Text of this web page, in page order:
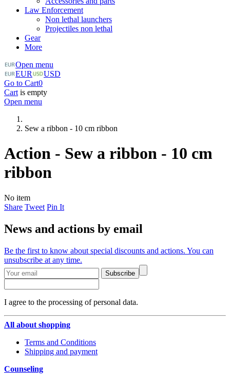
Law Enforcement
Non lethal launchers
Projectiles non lethal
Gear
More
Open menu
EUR
USD
Go to Cart0
Cart is empty
Open menu
Sew a ribbon - 10 cm ribbon
Action - Sew a ribbon - 10 cm
ribbon
No item
Share Tweet Pin It
News and actions by email
Be the first to know about special discounts and actions. You can
unsubscribe at any time.
Subscribe
I agree to the processing of personal data.
All about shopping
Terms and Conditions
Shipping and payment
Counseling